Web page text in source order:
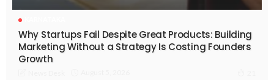
Why Startups Fail Despite Great Products: Building
Marketing Without a Strategy Is Costing Founders
Growth